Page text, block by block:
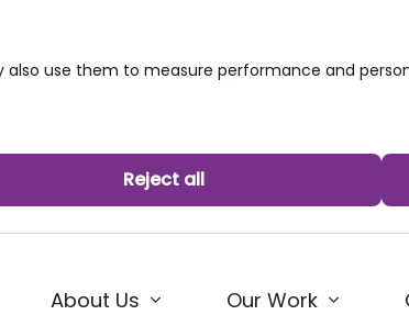
use them to measure performance and
Reject all
About Us Our Work